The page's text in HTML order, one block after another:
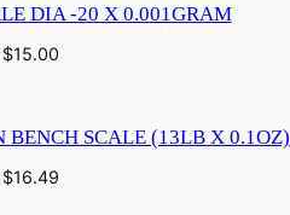
DIA -20 X 0.001GRAM
$15.00
BENCH SCALE (13LB X 0.1OZ)
$16.49